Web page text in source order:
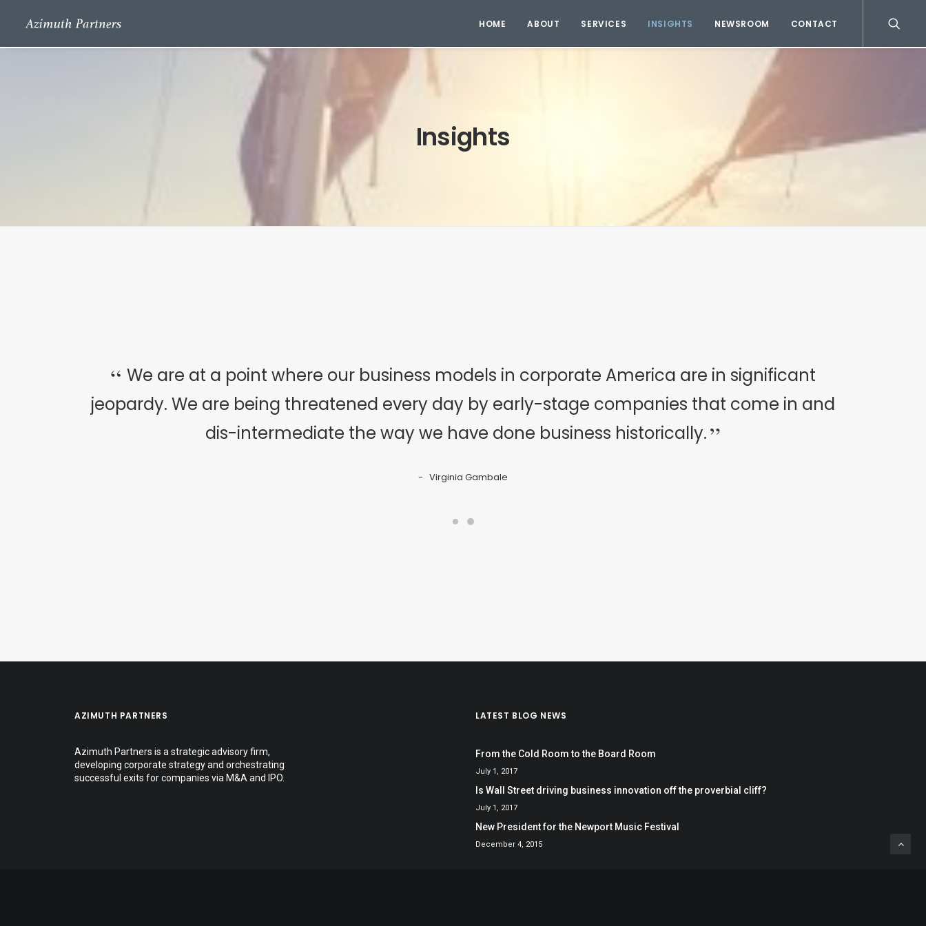
HOME ABOUT SERVICES INSIGHTS NEWSROOM CONTACT
Insights
We are at a point where our business models in corporate America are in significant
jeopardy. We are being threatened every day by early-stage companies that come in and
dis-intermediate the way we have done business historically.
Virginia Gambale
AZIMUTH PARTNERS
Azimuth Partners is a strategic advisory firm,
developing corporate strategy and orchestrating
successful exits for companies via M&A and IPO.
LATEST BLOG NEWS
From the Cold Room to the Board Room
July 1, 2017
Is Wall Street driving business innovation off the proverbial cliff?
July 1, 2017
New President for the Newport Music Festival
December 4, 2015